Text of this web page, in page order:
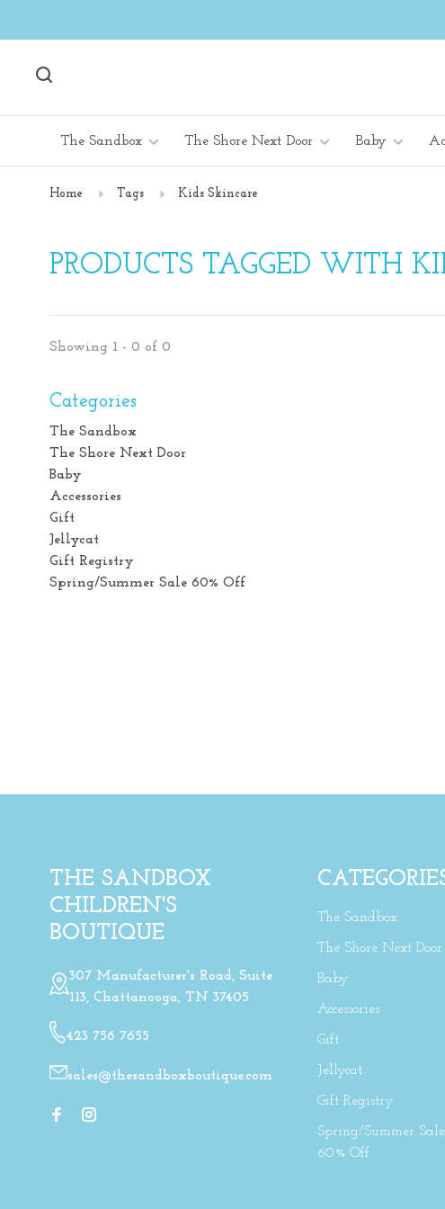
The Sandbox The Shore Next Door Baby
Home Tags Kids Skincare
PRODUCTS TAGGED WITH
Showing 1 - 0 of 0
Categories
The Sandbox
The Shore Next Door
Baby
Accessories
Gift
Jellycat
Gift Registry
Spring/Summer Sale 60% Off
THE SANDBOX
CHILDREN'S
BOUTIQUE
307 Manufacturer's Road, Suite
113, Chattanooga, TN 37405
423 756 7655
sales@thesandboxboutique.com
The Sandbox
The Shore Next Door
Baby
Accessories
Gift
Jellycat
Gift Registry
Spring/Summer Sale
60% Off